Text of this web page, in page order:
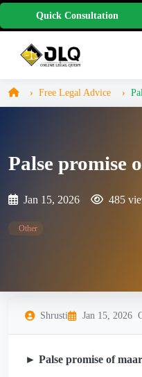
Quick Consultation
Free Legal Advice
Palse promise
Jan 15, 2026 485
Other
Shrusti Jan 15, 2026
► Palse promise of